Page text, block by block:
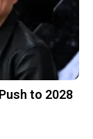
to 2028